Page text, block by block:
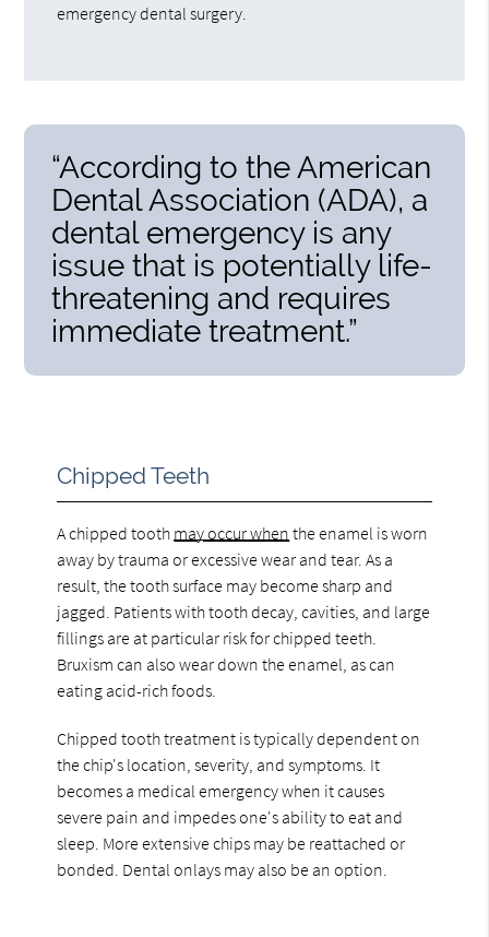
emergency dental surgery.
“According to the American
Dental Association (ADA), a
dental emergency is any
issue that is potentially life-
threatening and requires
immediate treatment.”
Chipped Teeth
A chipped tooth may occur when the enamel is worn
away by trauma or excessive wear and tear. As a
result, the tooth surface may become sharp and
jagged. Patients with tooth decay, cavities, and large
fillings are at particular risk for chipped teeth.
Bruxism can also wear down the enamel, as can
eating acid-rich foods.
Chipped tooth treatment is typically dependent on
the chip's location, severity, and symptoms. It
becomes a medical emergency when it causes
severe pain and impedes one's ability to eat and
sleep. More extensive chips may be reattached or
bonded. Dental onlays may also be an option.